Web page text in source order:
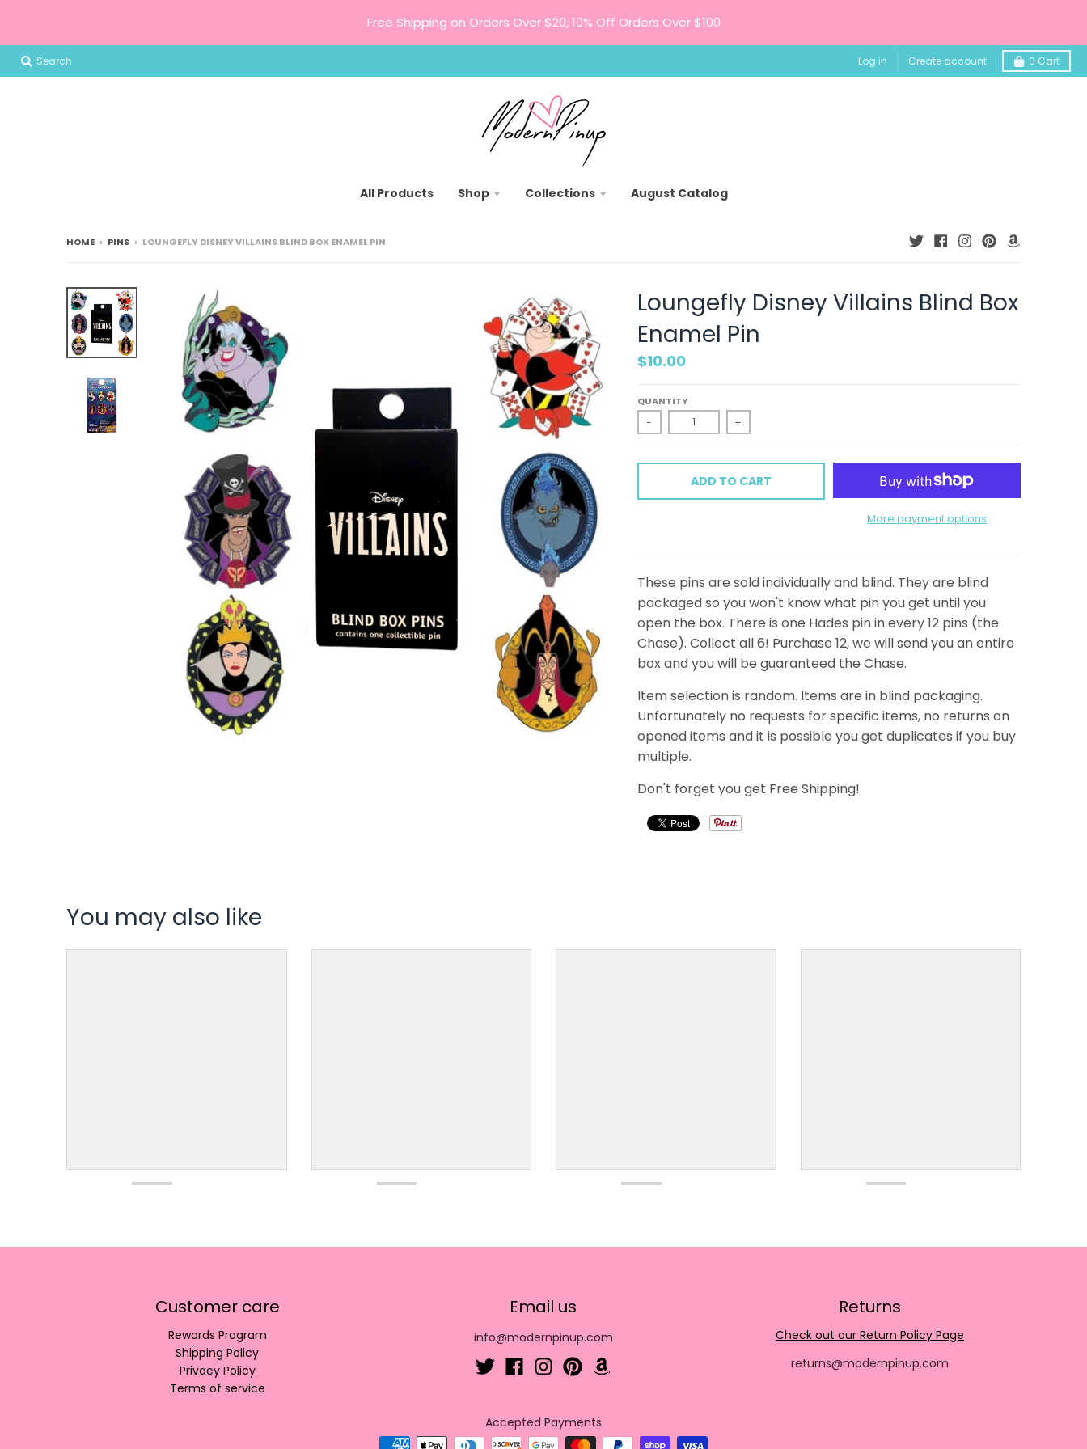
Free Shipping on Orders Over $20, 10% Off Orders Over $100
Search Log in Create account 0 Cart
All Products Shop Collections August Catalog
HOME › PINS › LOUNGEFLY DISNEY VILLAINS BLIND BOX ENAMEL PIN
Loungefly Disney Villains Blind Box
Enamel Pin
$10.00
QUANTITY
- +
ADD TO CART
More payment options
These pins are sold individually and blind. They are blind
packaged so you won't know what pin you get until you
open the box. There is one Hades pin in every 12 pins (the
Chase). Collect all 6! Purchase 12, we will send you an entire
box and you will be guaranteed the Chase.
Item selection is random. Items are in blind packaging.
Unfortunately no requests for specific items, no returns on
opened items and it is possible you get duplicates if you buy
multiple.
Don't forget you get Free Shipping!
You may also like
Customer care
Rewards Program
Shipping Policy
Privacy Policy
Terms of service
Email us
info@modernpinup.com
Returns
Check out our Return Policy Page
returns@modernpinup.com
Accepted Payments